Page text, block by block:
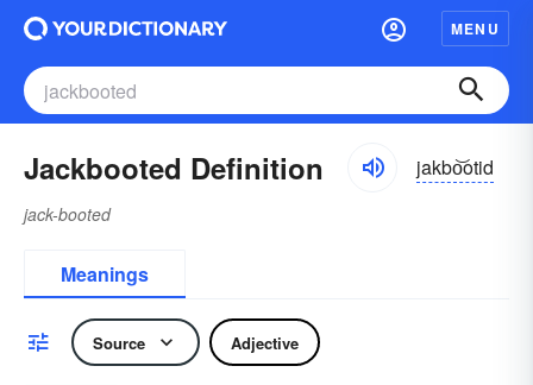
MENU
Jackbooted Definition jakbo͝otid
jack-booted
Meanings
Source Adjective